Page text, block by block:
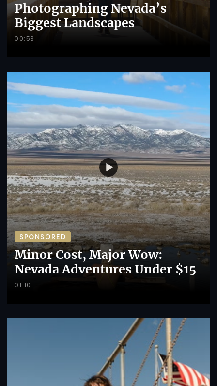
Photographing Nevada’s
Biggest Landscapes
00:53
SPONSORED
Minor Cost, Major Wow:
Nevada Adventures Under $15
01:10